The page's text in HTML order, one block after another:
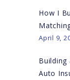
How I
April 9,
Building
Auto